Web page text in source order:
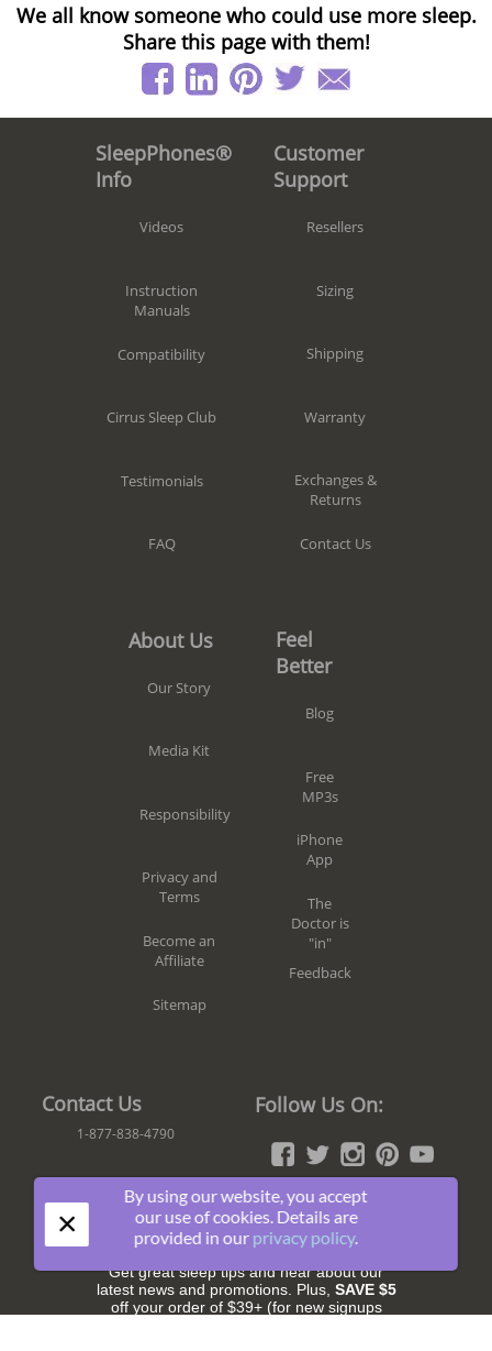
We all know someone who could use more sleep.
Share this page with them!
SleepPhones®
Info
Videos
Instruction
Manuals
Compatibility
Cirrus Sleep Club
Testimonials
FAQ
Customer
Support
Resellers
Sizing
Shipping
Warranty
Exchanges &
Returns
Contact Us
About Us
Our Story
Media Kit
Responsibility
Privacy and
Terms
Become an
Affiliate
Sitemap
Feel
Better
Blog
Free
MP3s
iPhone
App
The
Doctor is
"in"
Feedback
Contact Us
1-877-838-4790
Follow Us On:
Join The Fun!
Get great sleep tips and hear about our
latest news and promotions. Plus, SAVE $5
off your order of $39+ (for new signups
×
By using our website, you accept
our use of cookies. Details are
provided in our privacy policy.